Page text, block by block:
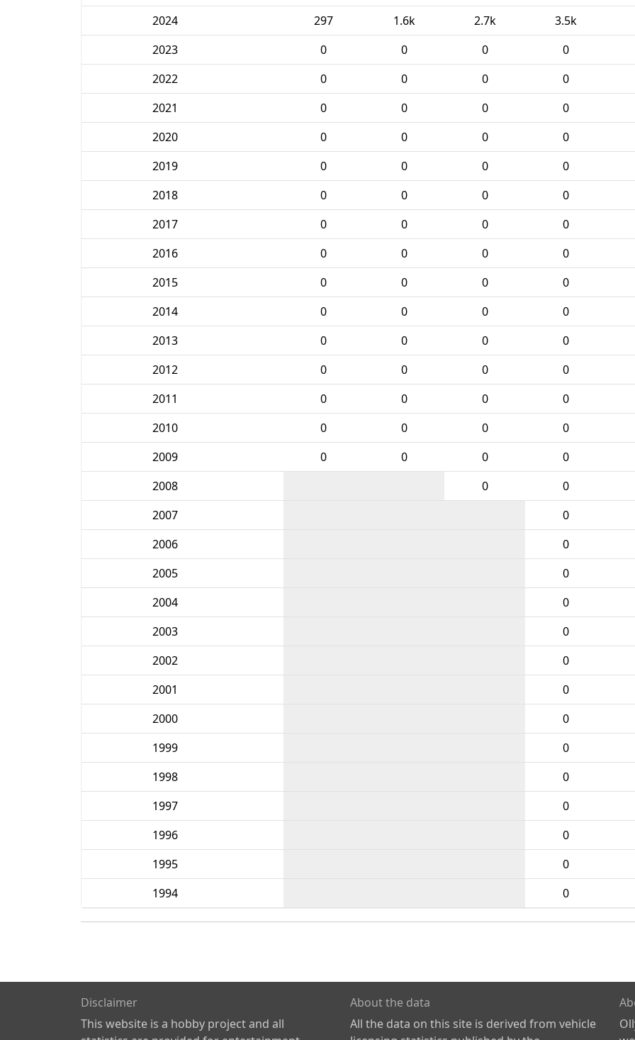
2024
297 1.6k 2.7k 3.5k
2023
0 0 0 0
2022
0 0 0 0
2021
0 0 0 0
2020
0 0 0 0
2019
0 0 0 0
2018
0 0 0 0
2017
0 0 0 0
2016
0 0 0 0
2015
0 0 0 0
2014
0 0 0 0
2013
0 0 0 0
2012
0 0 0 0
2011
0 0 0 0
2010
0 0 0 0
2009
0 0 0 0
2008
0 0
2007
0
2006
0
2005
0
2004
0
2003
0
2002
0
2001
0
2000
0
1999
0
1998
0
1997
0
1996
0
1995
0
1994
0
Disclaimer
This website is a hobby project and all
About the data
All the data on this site is derived from vehicle